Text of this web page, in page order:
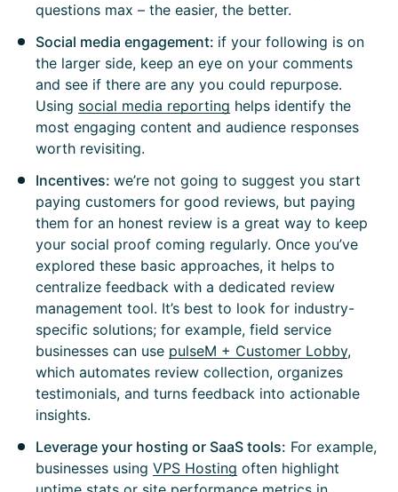
questions max – the easier, the better.
Social media engagement: if your following is on
the larger side, keep an eye on your comments
and see if there are any you could repurpose.
Using social media reporting helps identify the
most engaging content and audience responses
worth revisiting.
Incentives: we’re not going to suggest you start
paying customers for good reviews, but paying
them for an honest review is a great way to keep
your social proof coming regularly. Once you’ve
explored these basic approaches, it helps to
centralize feedback with a dedicated review
management tool. It’s best to look for industry-
specific solutions; for example, field service
businesses can use pulseM + Customer Lobby,
which automates review collection, organizes
testimonials, and turns feedback into actionable
insights.
Leverage your hosting or SaaS tools: For example,
businesses using VPS Hosting often highlight